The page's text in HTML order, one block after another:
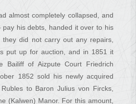
almost completely collapsed, and
pay his debts, handed it over to his
they did not carry out any repairs,
put up for auction, and in 1851 it
Bailiff of Aizpute Court Friedrich
1852 sold his newly acquired
to Baron Julius von Fircks,
(Kalwen) Manor. For this amount,